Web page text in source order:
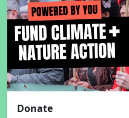
Donate